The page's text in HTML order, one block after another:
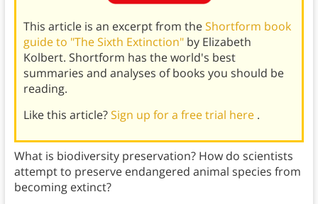
This article is an excerpt from theShortform book
guide to "The Sixth Extinction" by Elizabeth
Kolbert. Shortform has the world's best
summaries and analyses of books you should be
reading.
Like this article?Sign up for a free trial here .
What is biodiversity preservation? How do scientists
attempt to preserve endangered animal species from
becoming extinct?